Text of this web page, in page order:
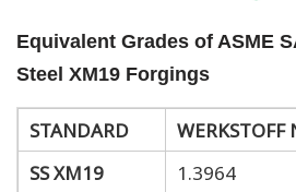
Equivalent Grades of ASME
Steel XM19 Forgings
STANDARD WERKSTOFF
SS XM19
1.3964